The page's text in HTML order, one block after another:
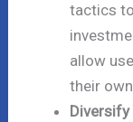
tactics
allow
their